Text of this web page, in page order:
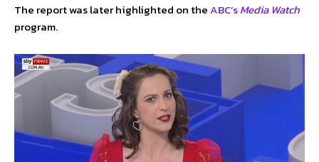
The report was later highlighted on theABC’sMedia Watch
program.